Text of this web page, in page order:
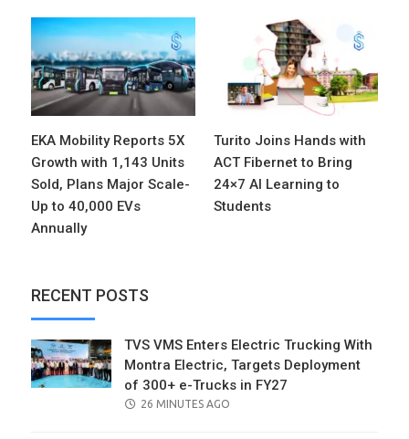
EKA Mobility Reports 5X
Growth with 1,143 Units
Sold, Plans Major Scale-
Up to 40,000 EVs
Annually
Turito Joins Hands with
ACT Fibernet to Bring
24×7 AI Learning to
Students
RECENT POSTS
TVS VMS Enters Electric Trucking With
Montra Electric, Targets Deployment
of 300+ e-Trucks in FY27
POSTED
26 MINUTES AGO